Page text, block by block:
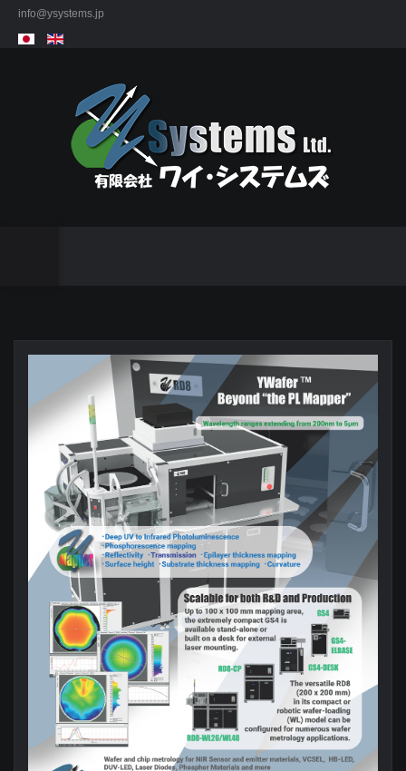
info@ysystems.jp